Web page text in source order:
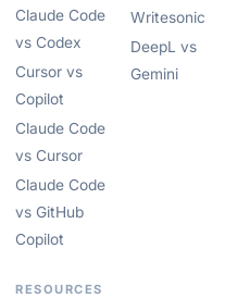
Claude Code
vs Codex
Cursor vs
Copilot
Claude Code
vs Cursor
Claude Code
vs GitHub
Copilot
Writesonic
DeepL vs
Gemini
RESOURCES